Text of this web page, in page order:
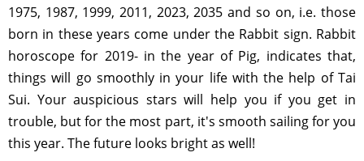
1975, 1987, 1999, 2011, 2023, 2035 and so on, i.e. those
born in these years come under the Rabbit sign. Rabbit
horoscope for 2019- in the year of Pig, indicates that,
things will go smoothly in your life with the help of Tai
Sui. Your auspicious stars will help you if you get in
trouble, but for the most part, it's smooth sailing for you
this year. The future looks bright as well!